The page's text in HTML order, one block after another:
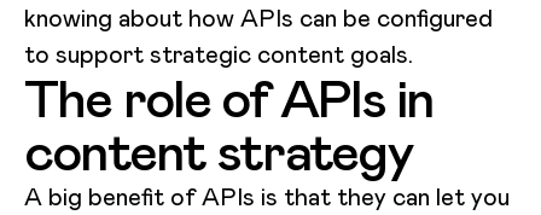
knowing about how APIs can be configured
to support strategic content goals.
The role of APIs in
content strategy
A big benefit of APIs is that they can let you